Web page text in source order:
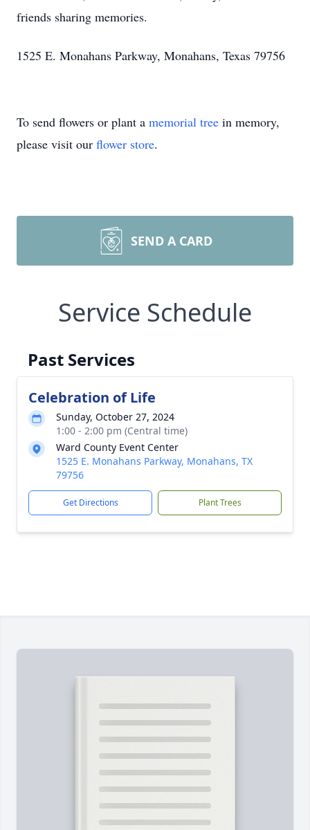
friends sharing memories.
1525 E. Monahans Parkway, Monahans, Texas 79756
To send flowers or plant a memorial tree in memory,
please visit our flower store.
SEND A CARD
Service Schedule
Past Services
Celebration of Life
Sunday, October 27, 2024
1:00 - 2:00 pm (Central time)
Ward County Event Center
1525 E. Monahans Parkway, Monahans, TX
79756
Get Directions Plant Trees